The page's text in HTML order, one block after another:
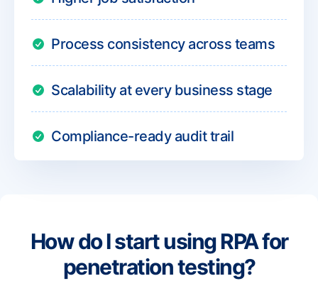
Process consistency across teams
Scalability at every business stage
Compliance-ready audit trail
How do I start using RPA for
penetration testing?